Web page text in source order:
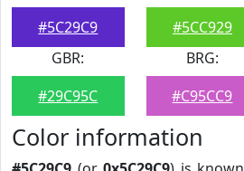
#5C29C9
#5CC929
GBR:
#29C95C
BRG:
#C95CC9
Color information